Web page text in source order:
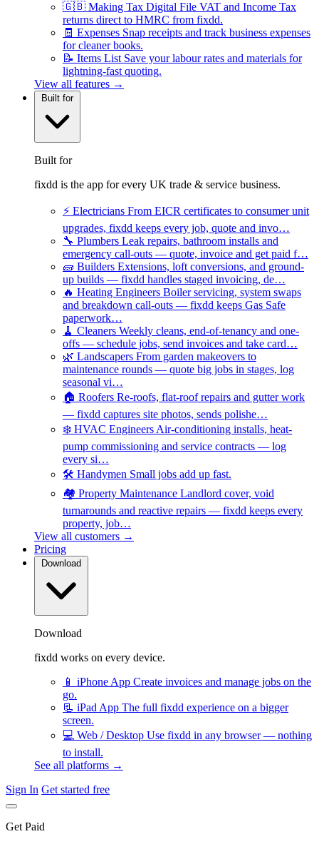
🇬🇧 Making Tax Digital File VAT and Income Tax
returns direct to HMRC from fixdd.
🧾 Expenses Snap receipts and track business expenses
for cleaner books.
📝 Items List Save your labour rates and materials for
lightning-fast quoting.
View all features →
Built for
Built for
fixdd is the app for every UK trade & service business.
⚡ Electricians From EICR certificates to consumer unit
upgrades, fixdd keeps every job, quote and invo…
🔧 Plumbers Leak repairs, bathroom installs and
emergency call-outs — quote, invoice and get paid f…
🧱 Builders Extensions, loft conversions, and ground-
up builds — fixdd handles staged invoicing, de…
🔥 Heating Engineers Boiler servicing, system swaps
and breakdown call-outs — fixdd keeps Gas Safe
paperwork…
🧹 Cleaners Weekly cleans, end-of-tenancy and one-
offs — schedule jobs, send invoices and take card…
🌿 Landscapers From garden makeovers to
maintenance rounds — quote big jobs in stages, log
seasonal vi…
🏠 Roofers Re-roofs, flat-roof repairs and gutter work
— fixdd captures site photos, sends polishe…
❄️ HVAC Engineers Air-conditioning installs, heat-
pump commissioning and service contracts — log
every si…
🛠️ Handymen Small jobs add up fast.
🏘️ Property Maintenance Landlord cover, void
turnarounds and reactive repairs — fixdd keeps every
property, job…
View all customers →
Pricing
Download
Download
fixdd works on every device.
📱 iPhone App Create invoices and manage jobs on the
go.
📃 iPad App The full fixdd experience on a bigger
screen.
💻 Web / Desktop Use fixdd in any browser — nothing
to install.
See all platforms →
Sign In Get started free
Get Paid